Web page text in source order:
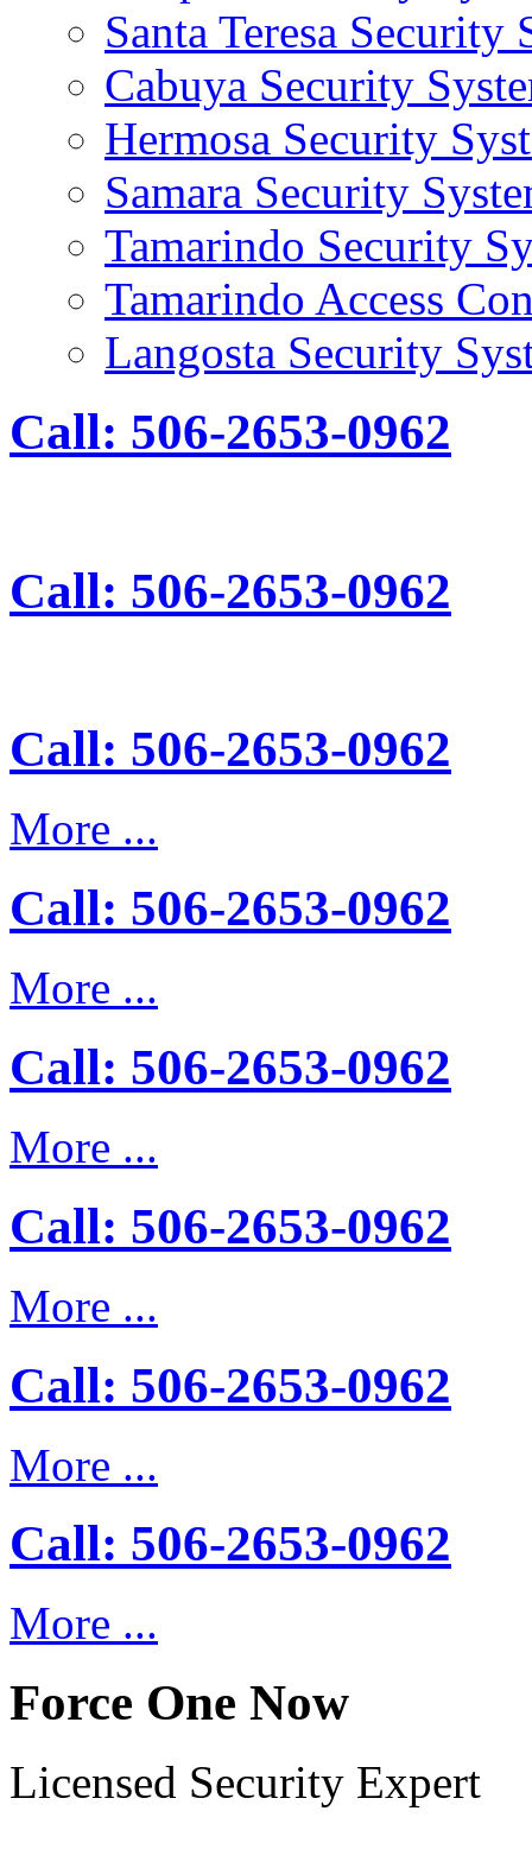
Santa Teresa Security
Cabuya Security
Hermosa Security
Samara Security
Tamarindo Security
Tamarindo Access
Langosta Security
Call: 506-2653-0962
Call: 506-2653-0962
Call: 506-2653-0962
More ...
Call: 506-2653-0962
More ...
Call: 506-2653-0962
More ...
Call: 506-2653-0962
More ...
Call: 506-2653-0962
More ...
Call: 506-2653-0962
More ...
Force One Now
Licensed Security Expert